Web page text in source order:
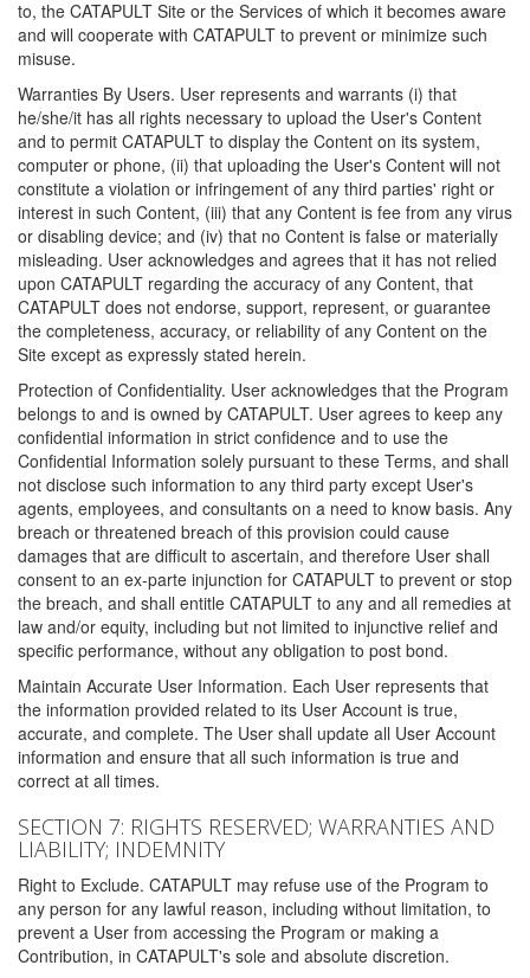
to, the CATAPULT Site or the Services of which it becomes aware
and will cooperate with CATAPULT to prevent or minimize such
misuse.
Warranties By Users. User represents and warrants (i) that
he/she/it has all rights necessary to upload the User's Content
and to permit CATAPULT to display the Content on its system,
computer or phone, (ii) that uploading the User's Content will not
constitute a violation or infringement of any third parties' right or
interest in such Content, (iii) that any Content is fee from any virus
or disabling device; and (iv) that no Content is false or materially
misleading. User acknowledges and agrees that it has not relied
upon CATAPULT regarding the accuracy of any Content, that
CATAPULT does not endorse, support, represent, or guarantee
the completeness, accuracy, or reliability of any Content on the
Site except as expressly stated herein.
Protection of Confidentiality. User acknowledges that the Program
belongs to and is owned by CATAPULT. User agrees to keep any
confidential information in strict confidence and to use the
Confidential Information solely pursuant to these Terms, and shall
not disclose such information to any third party except User's
agents, employees, and consultants on a need to know basis. Any
breach or threatened breach of this provision could cause
damages that are difficult to ascertain, and therefore User shall
consent to an ex-parte injunction for CATAPULT to prevent or stop
the breach, and shall entitle CATAPULT to any and all remedies at
law and/or equity, including but not limited to injunctive relief and
specific performance, without any obligation to post bond.
Maintain Accurate User Information. Each User represents that
the information provided related to its User Account is true,
accurate, and complete. The User shall update all User Account
information and ensure that all such information is true and
correct at all times.
SECTION 7: RIGHTS RESERVED; WARRANTIES AND
LIABILITY; INDEMNITY
Right to Exclude. CATAPULT may refuse use of the Program to
any person for any lawful reason, including without limitation, to
prevent a User from accessing the Program or making a
Contribution, in CATAPULT's sole and absolute discretion.